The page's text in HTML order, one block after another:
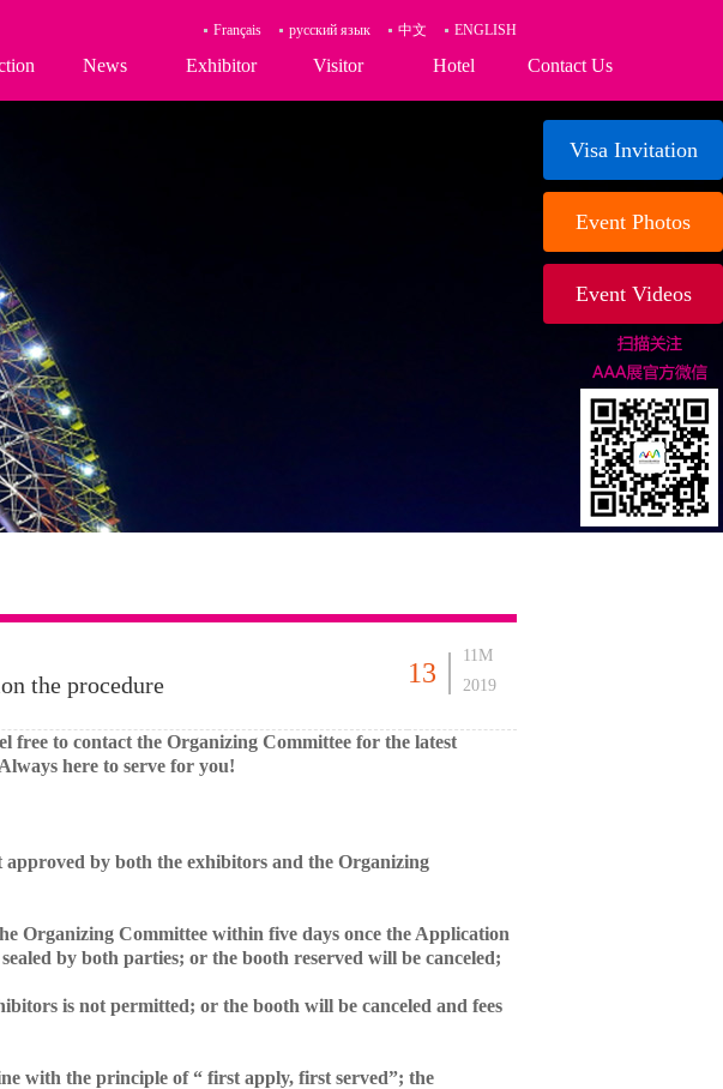
Visa Invitation
Event Photos
Event Videos
Français русский язык 中文 ENGLISH
News Exhibitor Visitor Hotel Contact Us
the procedure 13
11M
2019
free to contact the Organizing Committee for the latest
here to serve for you!
by both the exhibitors and the Organizing
Organizing Committee within five days once the Application
by both parties; or the booth reserved will be canceled;
is not permitted; or the booth will be canceled and fees
with the principle of “ first apply, first served”; the